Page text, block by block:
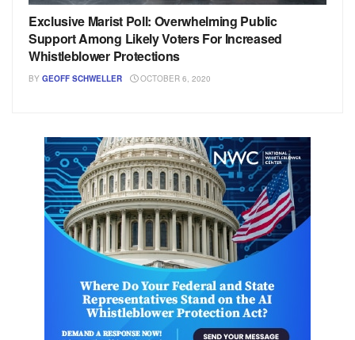
Exclusive Marist Poll: Overwhelming Public
Support Among Likely Voters For Increased
Whistleblower Protections
BY GEOFF SCHWELLER OCTOBER 6, 2020